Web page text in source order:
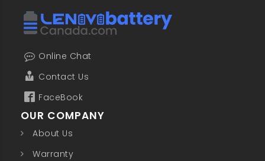
Online Chat
Contact Us
FaceBook
OUR COMPANY
About Us
Warranty